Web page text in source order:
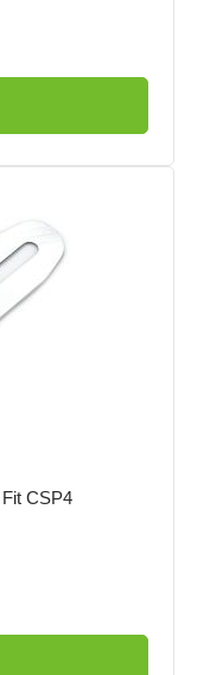
CSP4